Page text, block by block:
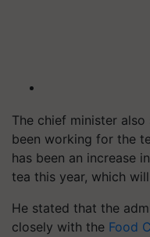
The chief minister
been working for the
has been an increase
tea this year, which
He stated that the
closely with the Food